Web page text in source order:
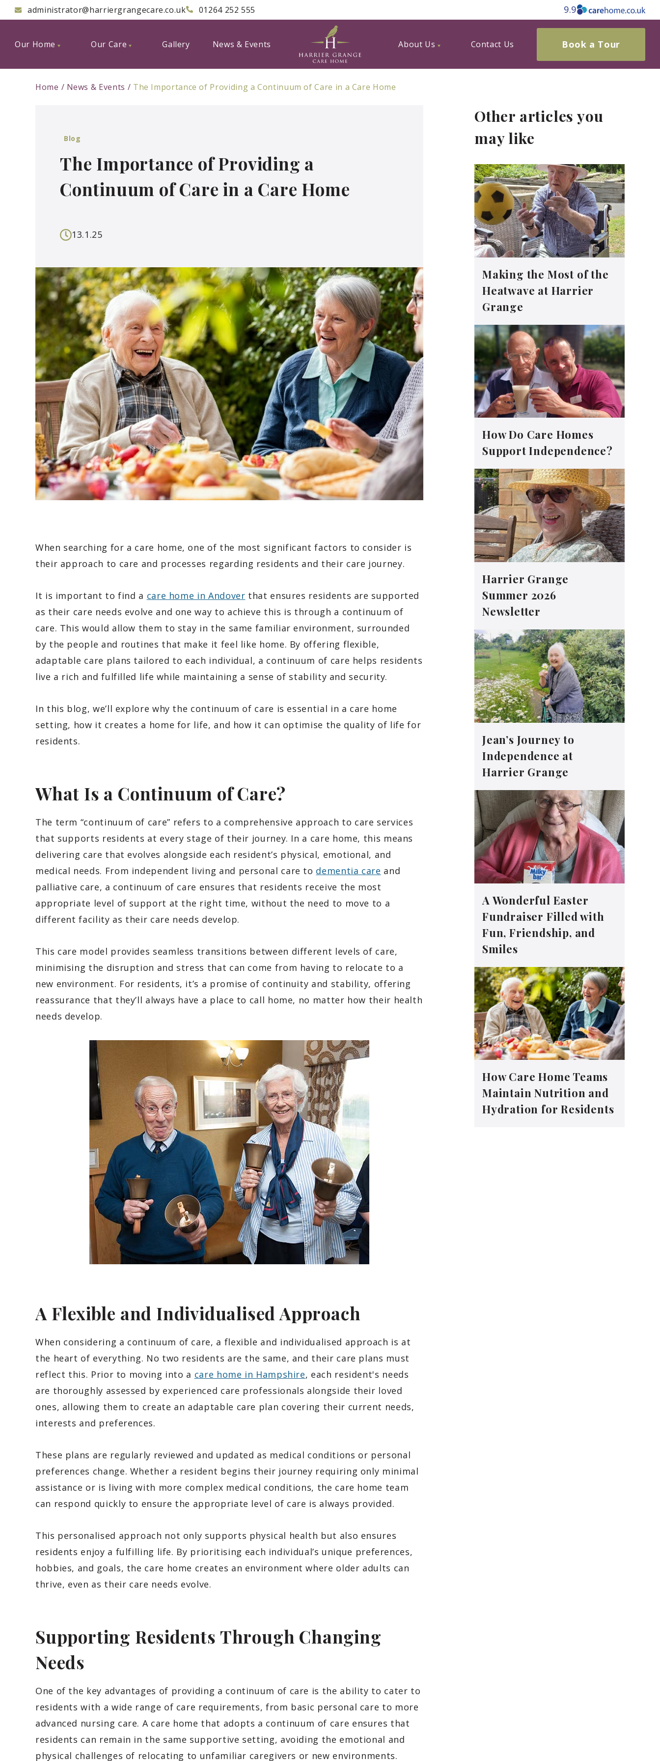
administrator@harriergrangecare.co.uk 01264 252 555 9.9
Our Home Our Care Gallery News & Events About Us Contact Us Book a Tour
Home News & Events The Importance of Providing a Continuum of Care in a Care Home
Blog
The Importance of Providing a
Continuum of Care in a Care Home
13.1.25
When searching for a care home, one of the most significant factors to consider is
their approach to care and processes regarding residents and their care journey.
It is important to find a care home in Andover that ensures residents are supported
as their care needs evolve and one way to achieve this is through a continuum of
care. This would allow them to stay in the same familiar environment, surrounded
by the people and routines that make it feel like home. By offering flexible,
adaptable care plans tailored to each individual, a continuum of care helps residents
live a rich and fulfilled life while maintaining a sense of stability and security.
In this blog, we’ll explore why the continuum of care is essential in a care home
setting, how it creates a home for life, and how it can optimise the quality of life for
residents.
What Is a Continuum of Care?
The term “continuum of care” refers to a comprehensive approach to care services
that supports residents at every stage of their journey. In a care home, this means
delivering care that evolves alongside each resident’s physical, emotional, and
medical needs. From independent living and personal care to dementia care and
palliative care, a continuum of care ensures that residents receive the most
appropriate level of support at the right time, without the need to move to a
different facility as their care needs develop.
This care model provides seamless transitions between different levels of care,
minimising the disruption and stress that can come from having to relocate to a
new environment. For residents, it’s a promise of continuity and stability, offering
reassurance that they’ll always have a place to call home, no matter how their health
needs develop.
A Flexible and Individualised Approach
When considering a continuum of care, a flexible and individualised approach is at
the heart of everything. No two residents are the same, and their care plans must
reflect this. Prior to moving into a care home in Hampshire, each resident's needs
are thoroughly assessed by experienced care professionals alongside their loved
ones, allowing them to create an adaptable care plan covering their current needs,
interests and preferences.
These plans are regularly reviewed and updated as medical conditions or personal
preferences change. Whether a resident begins their journey requiring only minimal
assistance or is living with more complex medical conditions, the care home team
can respond quickly to ensure the appropriate level of care is always provided.
This personalised approach not only supports physical health but also ensures
residents enjoy a fulfilling life. By prioritising each individual’s unique preferences,
hobbies, and goals, the care home creates an environment where older adults can
thrive, even as their care needs evolve.
Supporting Residents Through Changing
Needs
One of the key advantages of providing a continuum of care is the ability to cater to
residents with a wide range of care requirements, from basic personal care to more
advanced nursing care. A care home that adopts a continuum of care ensures that
residents can remain in the same supportive setting, avoiding the emotional and
physical challenges of relocating to unfamiliar caregivers or new environments.
Other articles you
may like
Making the Most of the
Heatwave at Harrier
Grange
How Do Care Homes
Support Independence?
Harrier Grange
Summer 2026
Newsletter
Jean’s Journey to
Independence at
Harrier Grange
A Wonderful Easter
Fundraiser Filled with
Fun, Friendship, and
Smiles
How Care Home Teams
Maintain Nutrition and
Hydration for Residents